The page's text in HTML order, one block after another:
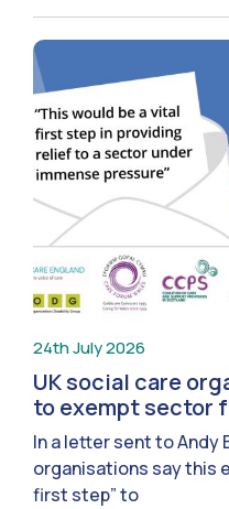
24th July 2026
UK social care
to exempt sector
In a letter sent to Andy
organisations say this
first step” to